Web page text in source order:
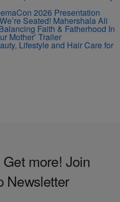
Seated! Mahershala Ali
Faith & Fatherhood In
Mother’ Trailer
Lifestyle and Hair Care for
more! Join
Newsletter